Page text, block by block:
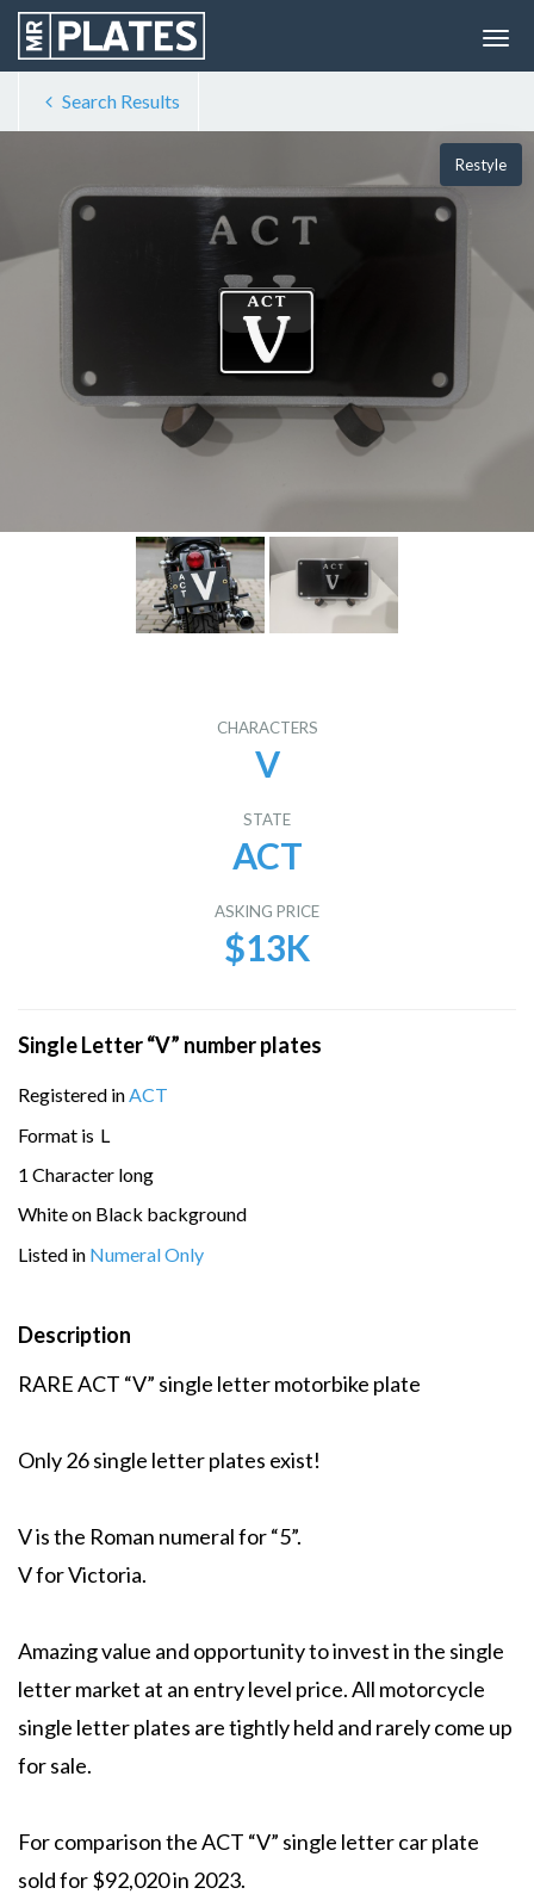
Search Results
Restyle
CHARACTERS
V
STATE
ACT
ASKING PRICE
$13K
Single Letter “V” number plates
Registered inACT
Format is L
1 Character long
White on Black background
Listed in Numeral Only
Description
RARE ACT “V” single letter motorbike plate
Only 26 single letter plates exist!
V is the Roman numeral for “5”.
V for Victoria.
Amazing value and opportunity to invest in the single
letter market at an entry level price. All motorcycle
single letter plates are tightly held and rarely come up
for sale.
For comparison the ACT “V” single letter car plate
sold for $92,020 in 2023.